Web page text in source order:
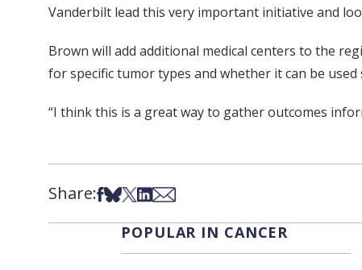
Vanderbilt lead this very important initiative and
Brown will add additional medical centers to the
for specific tumor types and whether it can be
“I think this is a great way to gather outcomes
Share:Share on Facebook
Share on Bsky
Share on X
Share on LinkedIn
Share via Email
POPULAR IN CANCER